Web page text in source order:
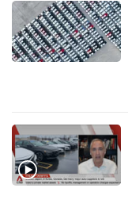
Upgraded
but
still
us